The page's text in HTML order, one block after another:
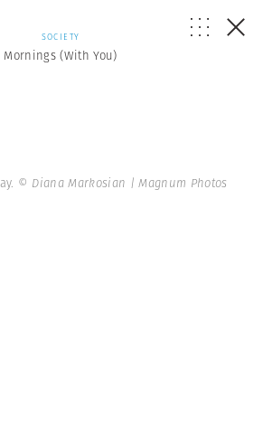
SOCIETY
Mornings (With You)
© Diana Markosian | Magnum Photos